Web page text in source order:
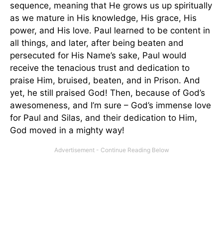
sequence, meaning that He grows us up spiritually
as we mature in His knowledge, His grace, His
power, and His love. Paul learned to be content in
all things, and later, after being beaten and
persecuted for His Name’s sake, Paul would
receive the tenacious trust and dedication to
praise Him, bruised, beaten, and in Prison. And
yet, he still praised God! Then, because of God’s
awesomeness, and I’m sure – God’s immense love
for Paul and Silas, and their dedication to Him,
God moved in a mighty way!